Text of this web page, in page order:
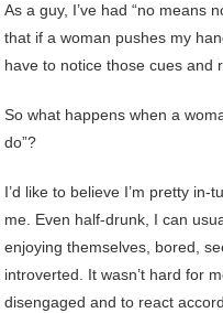
As a guy, I’ve had “no means
that if a woman pushes my
have to notice those cues and
So what happens when a
do”?
I’d like to believe I’m pretty
me. Even half-drunk, I can
enjoying themselves, bored,
introverted. It wasn’t hard for
disengaged and to react